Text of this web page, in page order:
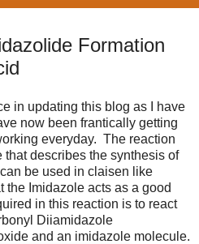
Formation
in updating this blog as I have
now been frantically getting
everyday. The reaction
describes the synthesis of
be used in claisen like
the Imidazole acts as a good
in this reaction is to react
Diiamidazole
and an imidazole molecule.